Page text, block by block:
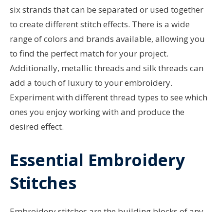
six strands that can be separated or used together
to create different stitch effects. There is a wide
range of colors and brands available, allowing you
to find the perfect match for your project.
Additionally, metallic threads and silk threads can
add a touch of luxury to your embroidery.
Experiment with different thread types to see which
ones you enjoy working with and produce the
desired effect.
Essential Embroidery
Stitches